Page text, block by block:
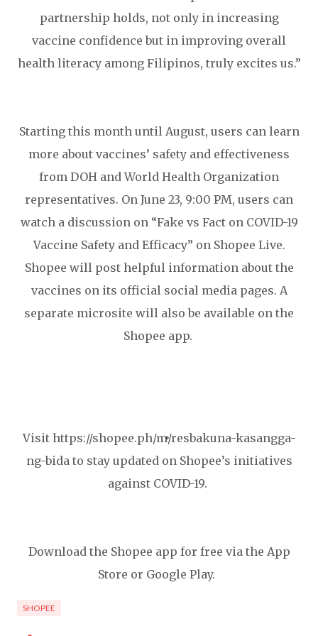
partnership holds, not only in increasing
vaccine confidence but in improving overall
health literacy among Filipinos, truly excites us.”
Starting this month until August, users can learn
more about vaccines’ safety and effectiveness
from DOH and World Health Organization
representatives. On June 23, 9:00 PM, users can
watch a discussion on “Fake vs Fact on COVID-19
Vaccine Safety and Efficacy” on Shopee Live.
Shopee will post helpful information about the
vaccines on its official social media pages. A
separate microsite will also be available on the
Shopee app.
Visit https://shopee.ph/m/resbakuna-kasangga-
ng-bida to stay updated on Shopee’s initiatives
against COVID-19.
Download the Shopee app for free via the App
Store or Google Play.
SHOPEE